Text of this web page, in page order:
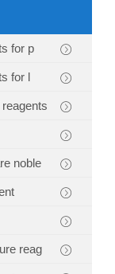
for p
for l
noble
reag